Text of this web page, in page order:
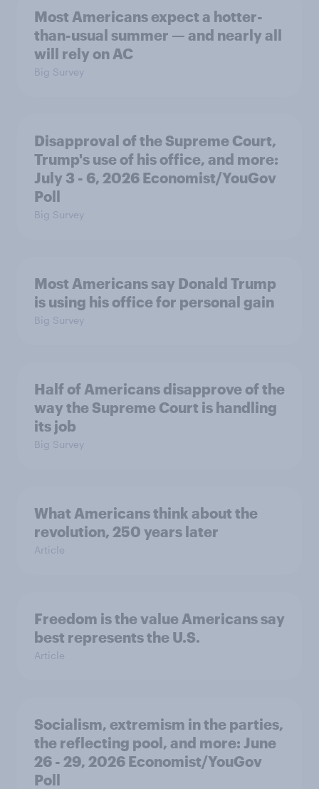
Most Americans expect a hotter-
than-usual summer — and nearly all
will rely on AC
Big Survey
Disapproval of the Supreme Court,
Trump's use of his office, and more:
July 3 - 6, 2026 Economist/YouGov
Poll
Big Survey
Most Americans say Donald Trump
is using his office for personal gain
Big Survey
Half of Americans disapprove of the
way the Supreme Court is handling
its job
Big Survey
What Americans think about the
revolution, 250 years later
Article
Freedom is the value Americans say
best represents the U.S.
Article
Socialism, extremism in the parties,
the reflecting pool, and more: June
26 - 29, 2026 Economist/YouGov
Poll